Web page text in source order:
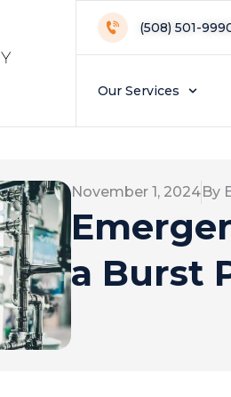
(508) 501-
Our Services
November 1, 2024By
a Burst